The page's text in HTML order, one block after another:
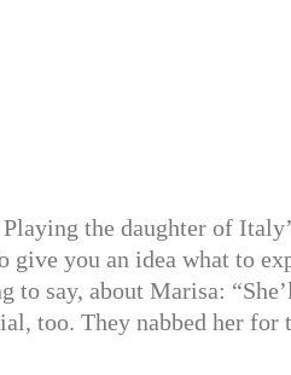
the daughter of
you an idea what to
say, about Marisa:
too. They nabbed her for